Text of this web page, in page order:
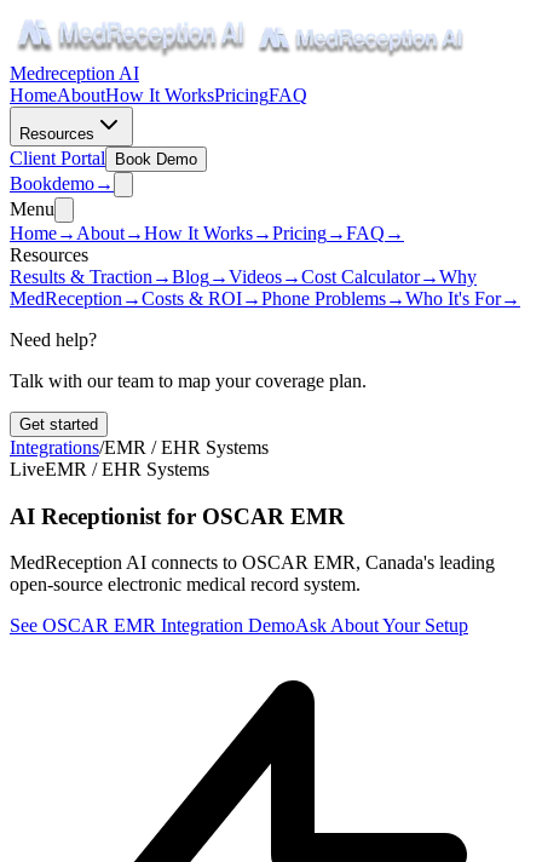
Medreception AI
HomeAboutHow It WorksPricingFAQ
Resources
Client Portal Book Demo
Bookdemo→
Menu
Home→ About→How It Works→Pricing→FAQ →
Resources
Results & Traction →Blog→Videos→Cost Calculator→Why
MedReception →Costs & ROI→Phone Problems→Who It's For→
Need help?
Talk with our team to map your coverage plan.
Get started
Integrations/EMR / EHR Systems
LiveEMR / EHR Systems
AI Receptionist for OSCAR EMR
MedReception AI connects to OSCAR EMR, Canada's leading
open-source electronic medical record system.
See OSCAR EMR Integration DemoAsk About Your Setup